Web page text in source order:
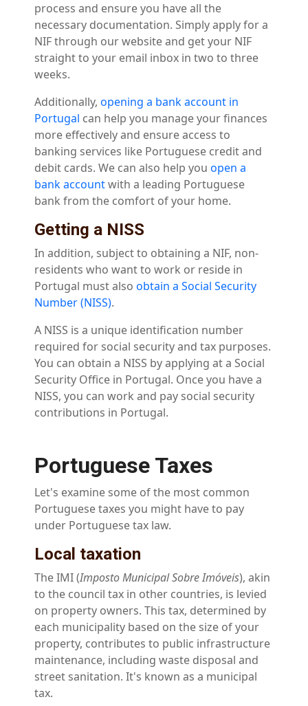
process and ensure you have all the
necessary documentation. Simply apply for a
NIF through our website and get your NIF
straight to your email inbox in two to three
weeks.
Additionally,opening a bank account in
Portugal can help you manage your finances
more effectively and ensure access to
banking services like Portuguese credit and
debit cards. We can also help youopen a
bank accountwith a leading Portuguese
bank from the comfort of your home.
Getting a NISS
In addition, subject to obtaining a NIF, non-
residents who want to work or reside in
Portugal must alsoobtain a Social Security
Number (NISS).
A NISS is a unique identification number
required for social security and tax purposes.
You can obtain a NISS by applying at a Social
Security Office in Portugal. Once you have a
NISS, you can work and pay social security
contributions in Portugal.
Portuguese Taxes
Let's examine some of the most common
Portuguese taxes you might have to pay
under Portuguese tax law.
Local taxation
The IMI (Imposto Municipal Sobre Imóveis), akin
to the council tax in other countries, is levied
on property owners. This tax, determined by
each municipality based on the size of your
property, contributes to public infrastructure
maintenance, including waste disposal and
street sanitation. It's known as a municipal
tax.